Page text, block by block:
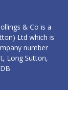
& Co is a
Ltd which is
number
Long Sutton,